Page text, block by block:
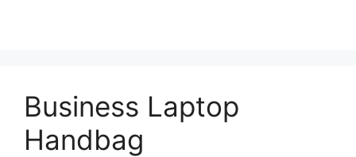
Business Laptop
Handbag